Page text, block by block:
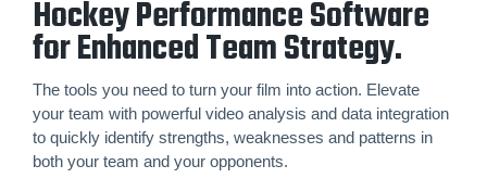
Hockey Performance Software
for Enhanced Team Strategy.
The tools you need to turn your film into action. Elevate
your team with powerful video analysis and data integration
to quickly identify strengths, weaknesses and patterns in
both your team and your opponents.